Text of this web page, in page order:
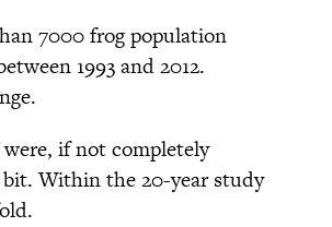
7000 frog population
1993 and 2012.
if not completely
Within the 20-year study